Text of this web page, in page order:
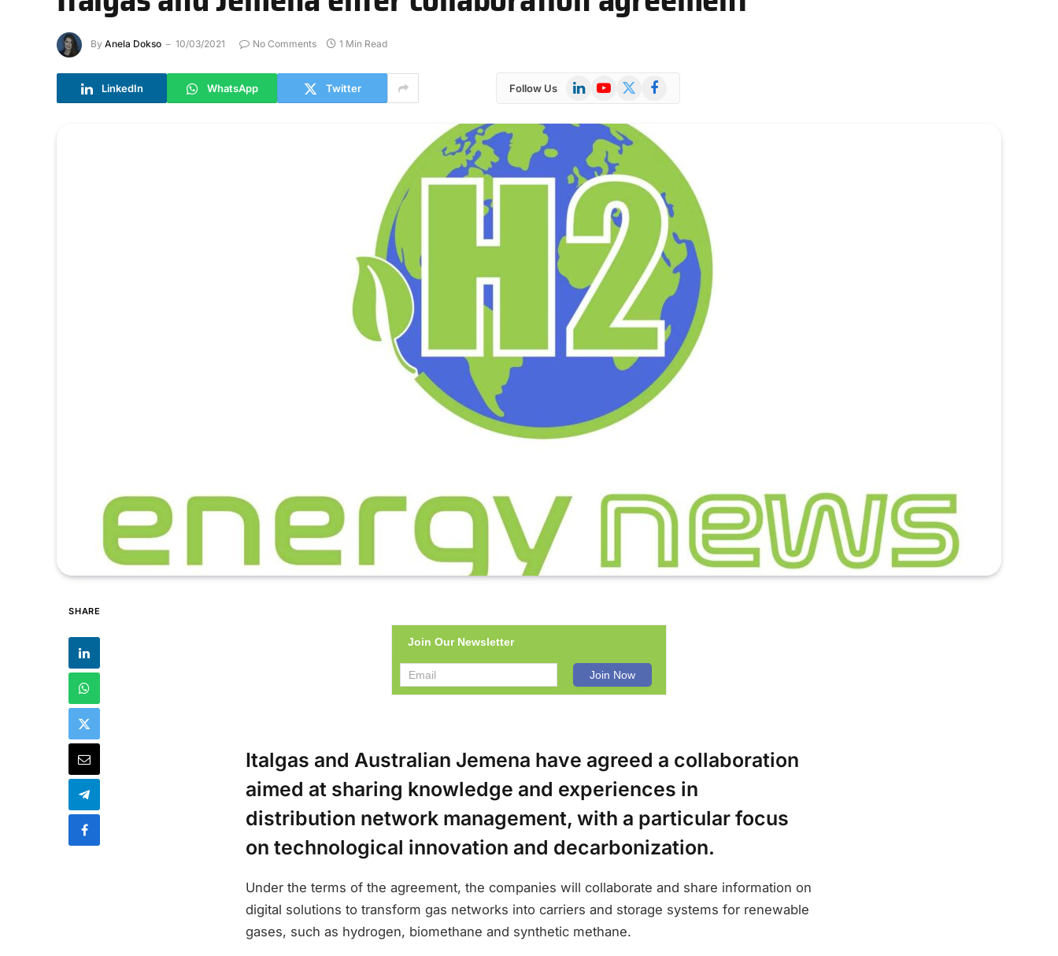
By Anela Dokso 10/03/2021 No Comments 1 Min Read
LinkedIn WhatsApp Twitter Follow Us LinkedInYouTube
X
Facebook
SHARE
Join Our Newsletter
Italgas and Australian Jemena have agreed a collaboration
aimed at sharing knowledge and experiences in
distribution network management, with a particular focus
on technological innovation and decarbonization.
Under the terms of the agreement, the companies will collaborate and share information on
digital solutions to transform gas networks into carriers and storage systems for renewable
gases, such as hydrogen, biomethane and synthetic methane.